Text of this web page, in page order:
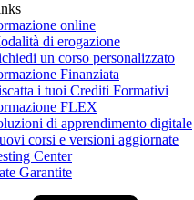
online
di erogazione
un corso personalizzato
Finanziata
i tuoi Crediti Formativi
FLEX
di apprendimento digitale
corsi e versioni aggiornate
Center
Garantite